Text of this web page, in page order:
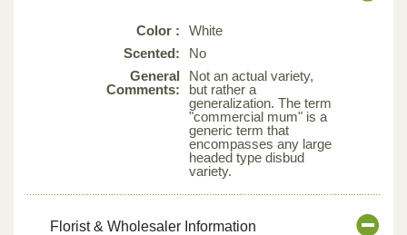
Color :
White
Scented:
No
General
Comments:
Not an actual variety,
but rather a
generalization. The term
"commercial mum" is a
generic term that
encompasses any large
headed type disbud
variety.
Florist & Wholesaler Information